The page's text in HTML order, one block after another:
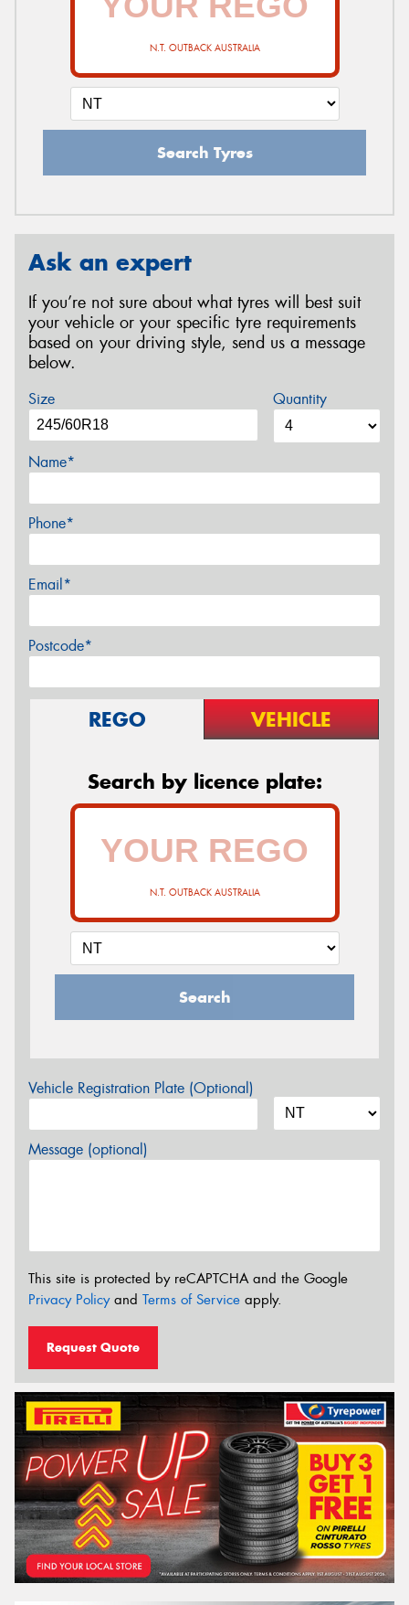
N.T. OUTBACK AUSTRALIA
Search Tyres
Ask an expert
If you’re not sure about what tyres will best suit
your vehicle or your specific tyre requirements
based on your driving style, send us a message
below.
Size Quantity
Name*
Phone*
Email*
Postcode*
REGO VEHICLE
Search by licence plate:
N.T. OUTBACK AUSTRALIA
Search
Vehicle Registration Plate (Optional)
Message (optional)
This site is protected by reCAPTCHA and the Google
Privacy Policyand Terms of Service apply.
Request Quote